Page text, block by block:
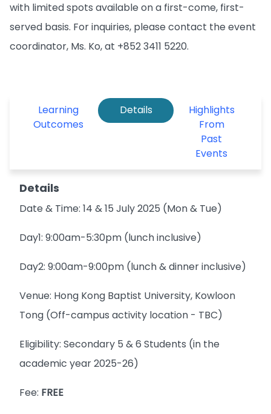
with limited spots available on a first-come, first-
served basis. For inquiries, please contact the event
coordinator, Ms. Ko, at +852 3411 5220.
Learning
Outcomes
Details
Highlights
From
Past
Events
Details
Date & Time: 14 & 15 July 2025 (Mon & Tue)
Day1: 9:00am-5:30pm (lunch inclusive)
Day2: 9:00am-9:00pm (lunch & dinner inclusive)
Venue: Hong Kong Baptist University, Kowloon
Tong (Off-campus activity location - TBC)
Eligibility: Secondary 5 & 6 Students (in the
academic year 2025-26)
Fee: FREE